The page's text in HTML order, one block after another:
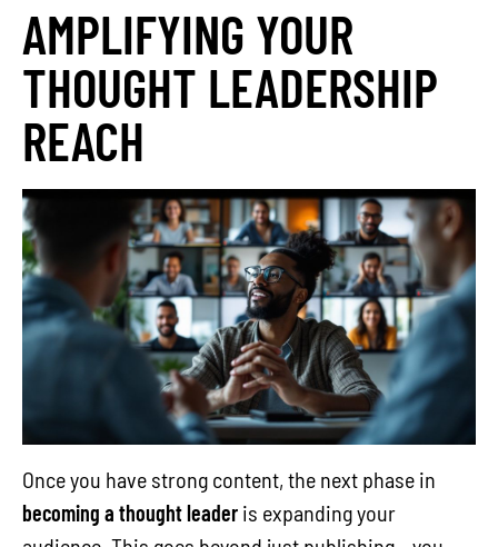
AMPLIFYING YOUR
THOUGHT LEADERSHIP
REACH
Once you have strong content, the next phase in
becoming a thought leader is expanding your